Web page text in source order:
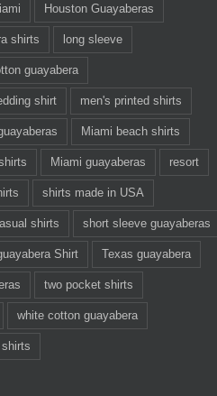
Houston Guayaberas
shirts long sleeve
guayabera
shirt men's printed shirts
Miami beach shirts
Miami guayaberas resort
shirts made in USA
shirts short sleeve guayaberas
Shirt Texas guayabera
two pocket shirts
white cotton guayabera